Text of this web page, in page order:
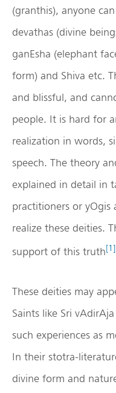
(granthis), anyone
devathas (divine
ganEsha (elephant
form) and Shiva etc.
and blissful, and
people. It is hard for
realization in words,
speech. The theory
explained in detail in
practitioners or yOgis
realize these deities.
support of this truth[1]
These deities may
Saints like Sri
such experiences as
In their stotra-
divine form and